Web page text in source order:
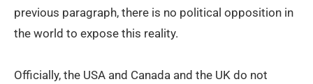
previous paragraph, there is no political opposition in
the world to expose this reality.
Officially, the USA and Canada and the UK do not